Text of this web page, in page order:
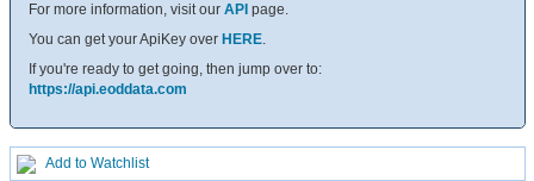
For more information, visit our API page.
You can get your ApiKey over HERE.
If you're ready to get going, then jump over to:
https://api.eoddata.com
Add to Watchlist